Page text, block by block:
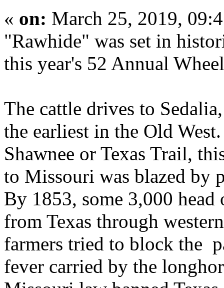
« on: March 25, 2019,
"Rawhide" was set in
this year's 52 Annual
The cattle drives to
the earliest in the Old
Shawnee or Texas Trail,
to Missouri was blazed by
By 1853, some 3,000
from Texas through
farmers tried to block the
fever carried by the